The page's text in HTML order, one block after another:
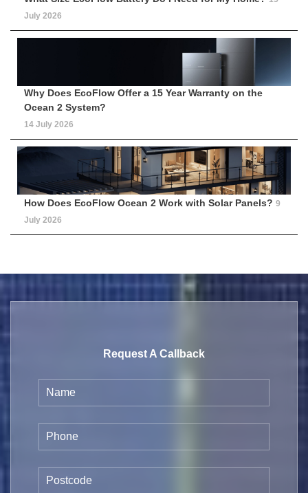
July 2026
Why Does EcoFlow Offer a 15 Year Warranty on the
Ocean 2 System?
14 July 2026
How Does EcoFlow Ocean 2 Work with Solar Panels? 9
July 2026
Request A Callback